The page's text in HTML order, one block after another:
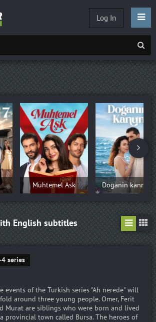
Log In
Muhtemel Ask Doganin
English subtitles
4 series
events of the Turkish series "Ah nerede" will
around three young people. Omer, Ferit
Murat are siblings who were born and lived
provincial town called Bursa. The heroes of